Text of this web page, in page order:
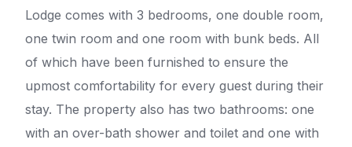
Lodge comes with 3 bedrooms, one double room,
one twin room and one room with bunk beds. All
of which have been furnished to ensure the
upmost comfortability for every guest during their
stay. The property also has two bathrooms: one
with an over-bath shower and toilet and one with